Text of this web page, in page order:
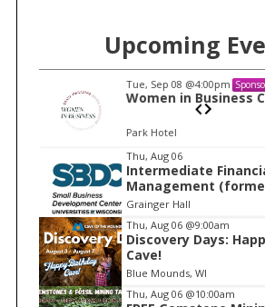
Upcoming
Tue, Sep 08 @4:00pm
Women in Business
Park Hotel
m
1
o
f
Thu, Aug 06
Intermediate
Management
Financial Confidence
Business)
Grainger Hall
Thu, Aug 06 @9:00am
Discovery Days:
Cave!
Blue Mounds, WI
Thu, Aug 06 @10:00am